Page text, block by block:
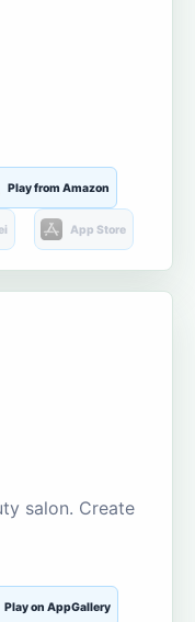
Play from Amazon
App Store
salon. Create
Play on AppGallery